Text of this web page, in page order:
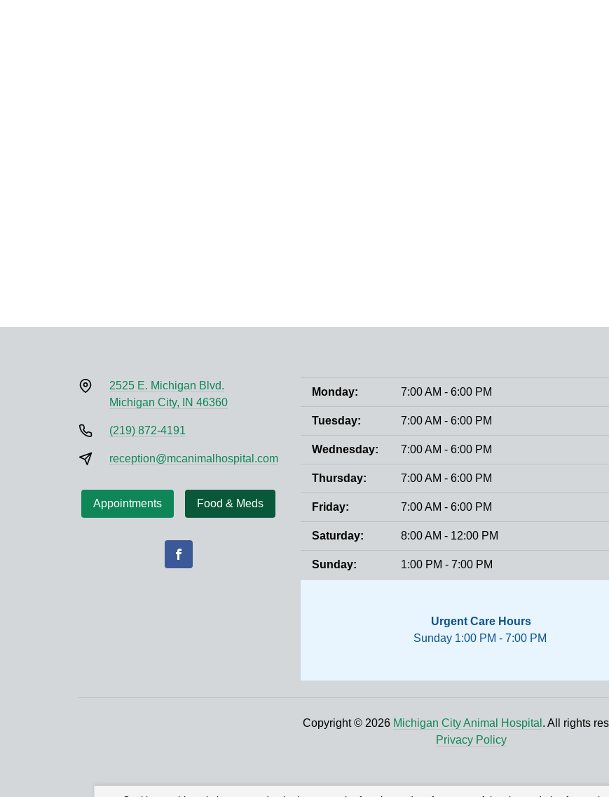
2525 E. Michigan Blvd.
Michigan City, IN 46360
(219) 872-4191
reception@mcanimalhospital.com
Appointments Food & Meds
Monday: 7:00 AM - 6:00 PM
Tuesday: 7:00 AM - 6:00 PM
Wednesday: 7:00 AM - 6:00 PM
Thursday: 7:00 AM - 6:00 PM
Friday: 7:00 AM - 6:00 PM
Saturday: 8:00 AM - 12:00 PM
Sunday: 1:00 PM - 7:00 PM
Urgent Care Hours
Sunday 1:00 PM - 7:00 PM
Copyright © 2026 Michigan City Animal Hospital . All rights
Privacy Policy